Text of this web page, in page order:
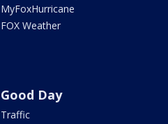
MyFoxHurricane
FOX Weather
Good Day
Traffic